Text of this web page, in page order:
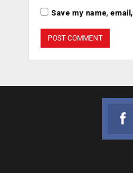
Save my name,